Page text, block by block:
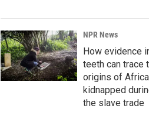
NPR News
How evidence
teeth can trace
origins of
kidnapped
the slave trade